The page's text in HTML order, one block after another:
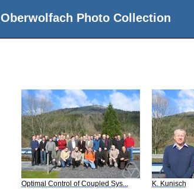
Oberwolfach Photo Collection
Optimal Control of Coupled Sys...
K. Kunisch